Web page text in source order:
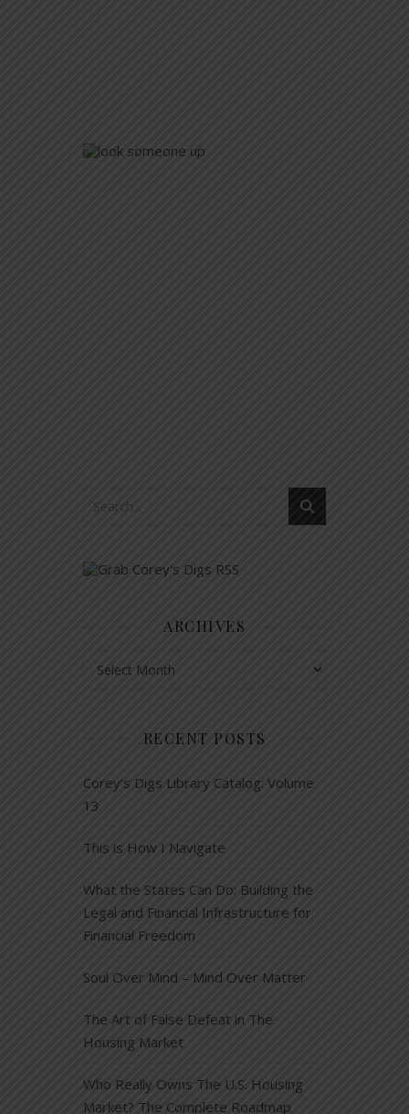
ARCHIVES
RECENT POSTS
Corey’s Digs Library Catalog: Volume
13
This is How I Navigate
What the States Can Do: Building the
Legal and Financial Infrastructure for
Financial Freedom
Soul Over Mind – Mind Over Matter
The Art of False Defeat in The
Housing Market
Who Really Owns The U.S. Housing
Market? The Complete Roadmap